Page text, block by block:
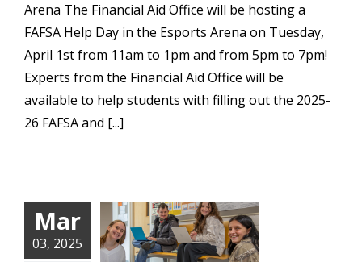
Arena The Financial Aid Office will be hosting a
FAFSA Help Day in the Esports Arena on Tuesday,
April 1st from 11am to 1pm and from 5pm to 7pm!
Experts from the Financial Aid Office will be
available to help students with filling out the 2025-
26 FAFSA and [...]
Mar
03, 2025
2025 Family